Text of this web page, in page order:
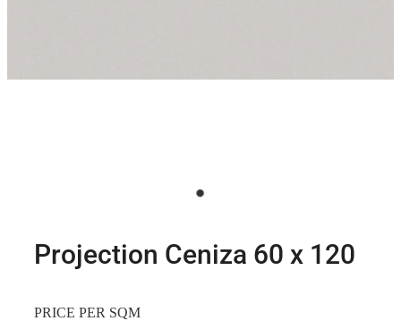
Projection Ceniza 60 x 120
PRICE PER SQM